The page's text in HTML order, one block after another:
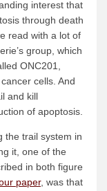
interest that
through death
read with a lot of
group, which
ONC201,
cells. And
and kill
of apoptosis.
the trail system in
it, one of the
in both figure
paper, was that